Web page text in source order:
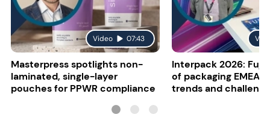
Video 07:43
Masterpress spotlights non-
laminated, single-layer
pouches for PPWR compliance
Interpack 2026:
of packaging EMEA
trends and